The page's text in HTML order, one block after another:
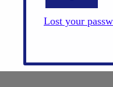
Lost your